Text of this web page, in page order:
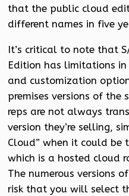
that the public cloud
different names in five
It’s critical to note that
Edition has limitations
and customization
premises versions of the
reps are not always
version they’re selling,
Cloud” when it could be
which is a hosted cloud
The numerous versions
risk that you will select